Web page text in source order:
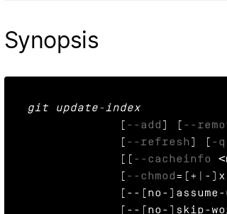
Synopsis
git update-index
             [
--add ] [ --
             [
--refresh ] [ -q
             [(
--cacheinfo
             [
--chmod=(+|-